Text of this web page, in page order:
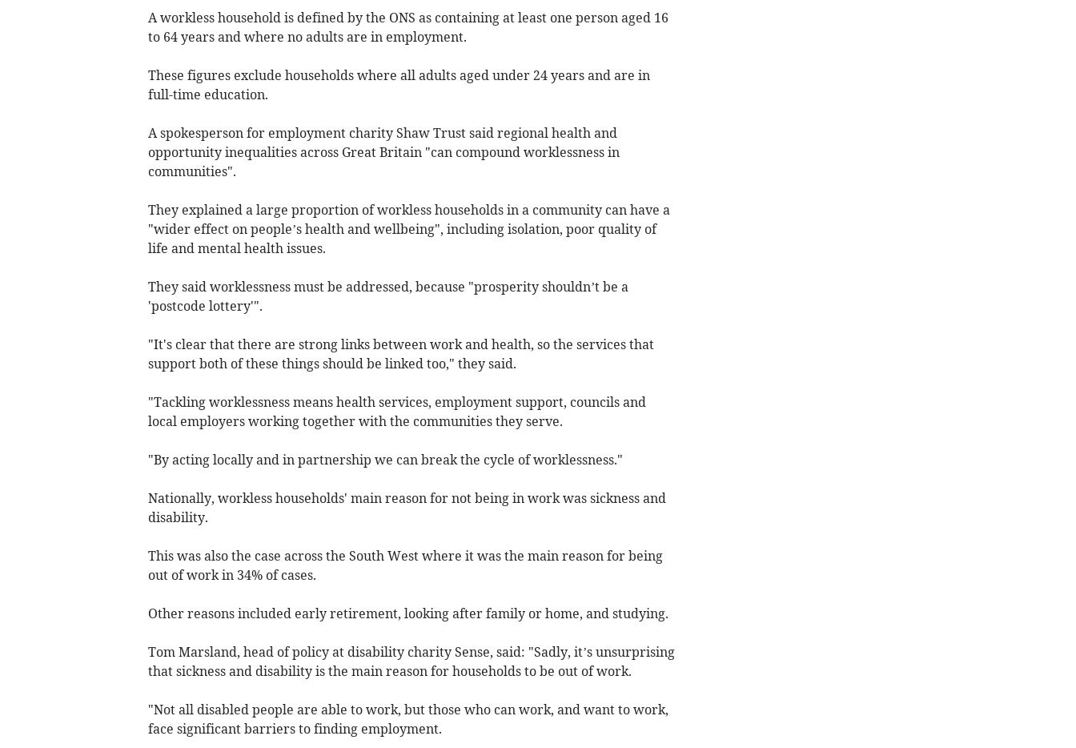
A workless household is defined by the ONS as containing at least one person aged 16
to 64 years and where no adults are in employment.
These figures exclude households where all adults aged under 24 years and are in
full-time education.
A spokesperson for employment charity Shaw Trust said regional health and
opportunity inequalities across Great Britain "can compound worklessness in
communities".
They explained a large proportion of workless households in a community can have a
"wider effect on people’s health and wellbeing", including isolation, poor quality of
life and mental health issues.
They said worklessness must be addressed, because "prosperity shouldn’t be a
'postcode lottery'".
"It's clear that there are strong links between work and health, so the services that
support both of these things should be linked too," they said.
"Tackling worklessness means health services, employment support, councils and
local employers working together with the communities they serve.
"By acting locally and in partnership we can break the cycle of worklessness."
Nationally, workless households' main reason for not being in work was sickness and
disability.
This was also the case across the South West where it was the main reason for being
out of work in 34% of cases.
Other reasons included early retirement, looking after family or home, and studying.
Tom Marsland, head of policy at disability charity Sense, said: "Sadly, it’s unsurprising
that sickness and disability is the main reason for households to be out of work.
"Not all disabled people are able to work, but those who can work, and want to work,
face significant barriers to finding employment.